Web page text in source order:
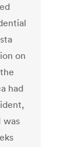
on
had
was